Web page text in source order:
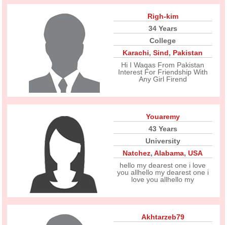
Righ-kim
34 Years
College
Karachi,Sind, Pakistan
Hi I Waqas From Pakistan
Interest For Friendship With
Any Girl Firend
Youaremy
43 Years
University
Natchez,Alabama,USA
hello my dearest one i love
you allhello my dearest one i
love you allhello my
Akhtarzeb79